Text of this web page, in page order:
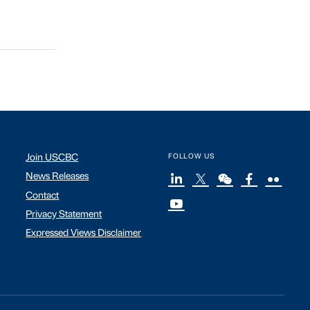
Join USCBC
News Releases
Contact
Privacy Statement
Expressed Views Disclaimer
FOLLOW US